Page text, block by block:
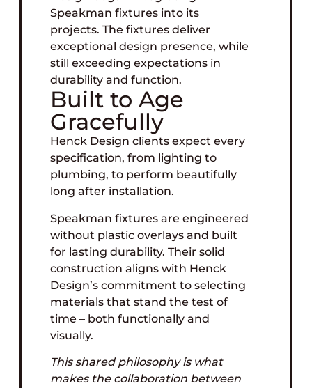
Speakman fixtures into its
projects. The fixtures deliver
exceptional design presence, while
still exceeding expectations in
durability and function.
Built to Age
Gracefully
Henck Design clients expect every
specification, from lighting to
plumbing, to perform beautifully
long after installation.
Speakman fixtures are engineered
without plastic overlays and built
for lasting durability. Their solid
construction aligns with Henck
Design’s commitment to selecting
materials that stand the test of
time – both functionally and
visually.
This shared philosophy is what
makes the collaboration between